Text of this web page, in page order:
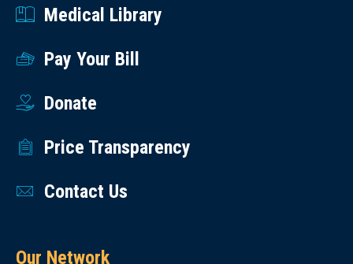
Medical Library
Pay Your Bill
Donate
Price Transparency
Contact Us
Our Network